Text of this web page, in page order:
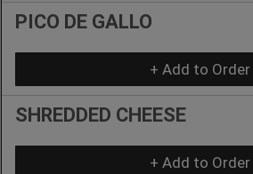
PICO DE GALLO
+ Add to Order
SHREDDED CHEESE
+ Add to Order